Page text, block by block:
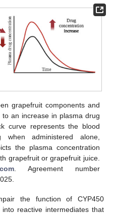
grapefruit components and
to an increase in plasma drug
curve represents the blood
administered alone,
the plasma concentration
grapefruit or grapefruit juice.
. Agreement number
the function of CYP450
reactive intermediates that